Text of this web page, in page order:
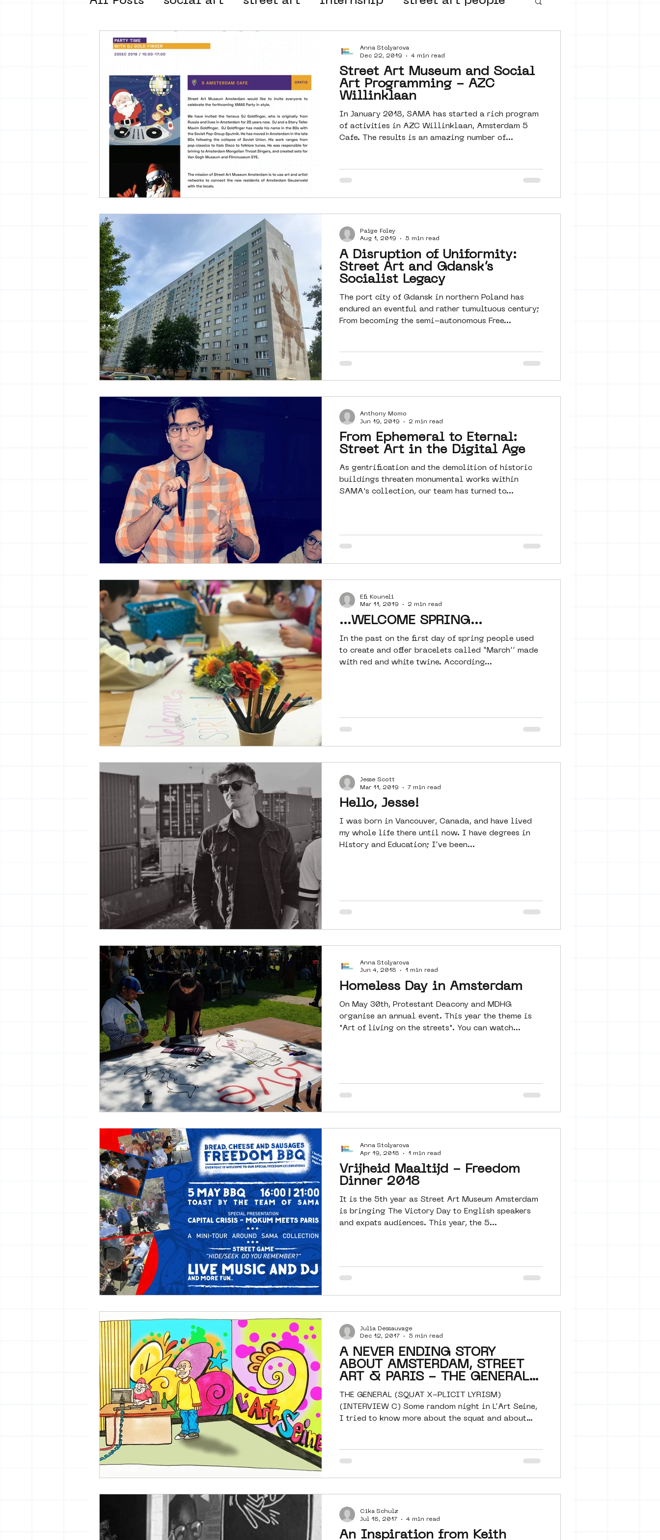
street art museum organisation
new business model alternative Amsterdam
Amsterdam Unknown Amsterdam Nieuw-West
museum om de hoek graffiti
Young Society AR Dreamocracy diversity poster art
vrijheid maaltijd Amsterdam moste l&#39;art seine 22
13artfair urban art surrealism keith haring art
giacometti
Street Art Museum and Social
Art Programming - AZC
Willinklaan
In January 2018, SAMA has started a rich program
of activities in AZC Willinklaan, Amsterdam 5
Cafe. The results is an amazing number of...
Anna Stolyarova
Dec 22, 2019
4 min read
A Disruption of Uniformity:
Street Art and Gdansk’s
Socialist Legacy
The port city of Gdansk in northern Poland has
endured an eventful and rather tumultuous century;
From becoming the semi-autonomous Free...
Paige Foley
Aug 1, 2019
5 min read
From Ephemeral to Eternal:
Street Art in the Digital Age
As gentrification and the demolition of historic
buildings threaten monumental works within
SAMA's collection, our team has turned to...
Anthony Momo
Jun 19, 2019
2 min read
...WELCOME SPRING...
In the past on the first day of spring people used
to create and offer bracelets called “March’’ made
with red and white twine. According...
Efi Kouneli
Mar 11, 2019
2 min read
Hello, Jesse!
I was born in Vancouver, Canada, and have lived
my whole life there until now. I have degrees in
History and Education; I’ve been...
Jesse Scott
Mar 11, 2019
7 min read
Homeless Day in Amsterdam
On May 30th, Protestant Deacony and MDHG
organise an annual event. This year the theme is
"Art of living on the streets". You can watch...
Anna Stolyarova
Jun 4, 2018
1 min read
Vrijheid Maaltijd - Freedom
Dinner 2018
It is the 5th year as Street Art Museum Amsterdam
is bringing The Victory Day to English speakers
and expats audiences. This year, the 5...
Anna Stolyarova
Apr 19, 2018
1 min read
A NEVER ENDING STORY
ABOUT AMSTERDAM, STREET
ART & PARIS - THE GENERAL
(SQUAT X-PLICIT LYRISM)
THE GENERAL (SQUAT X-PLICIT LYRISM)
(INTERVIEW C) Some random night in L’Art Seine,
I tried to know more about the squat and about
Julia Dessauvage
Dec 12, 2017
5 min read
An Inspiration from Keith
Cika Schulz
Jul 18, 2017
4 min read